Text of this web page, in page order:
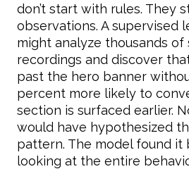
don’t start with rules. They
observations. A supervised
might analyze thousands of
recordings and discover
past the hero banner
percent more likely to
section is surfaced earlier.
would have hypothesized
pattern. The model found it
looking at the entire